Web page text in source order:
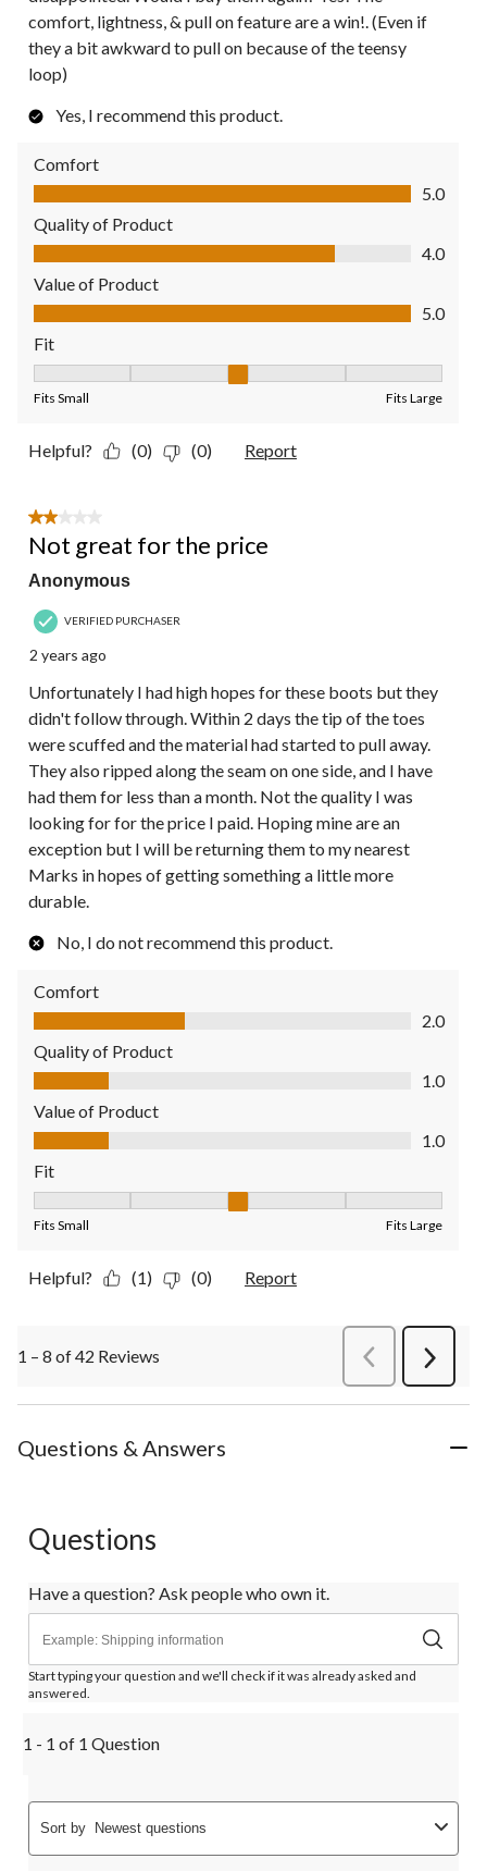
comfort, lightness, & pull on feature are a win!. (Even if
they a bit awkward to pull on because of the teensy
loop)
Yes, I recommend this product.
Comfort
Comfort, 5.0 out of 5
5.0
Quality of Product
Quality of Product, 4.0 out of 5
4.0
Value of Product
Value of Product, 5.0 out of 5
5.0
Fit
Fits Small Fits Large
Helpful? (0) (0) Report
2 out of 5 stars.
Not great for the price
Anonymous
VERIFIED PURCHASER
2 years ago
Unfortunately I had high hopes for these boots but they
didn't follow through. Within 2 days the tip of the toes
were scuffed and the material had started to pull away.
They also ripped along the seam on one side, and I have
had them for less than a month. Not the quality I was
looking for for the price I paid. Hoping mine are an
exception but I will be returning them to my nearest
Marks in hopes of getting something a little more
durable.
No, I do not recommend this product.
Comfort
Comfort, 2.0 out of 5
2.0
Quality of Product
Quality of Product, 1.0 out of 5
1.0
Value of Product
Value of Product, 1.0 out of 5
1.0
Fit
Fits Small Fits Large
Helpful? (1) (0) Report
1 – 8 of 42 Reviews PreviousReviews
Next
Questions & Answers
Questions
Have a question? Ask people who own it.
Start typing your question and we'll check if it was already asked and
answered.
1 - 1 of 1 Question
Sort by Newest questions